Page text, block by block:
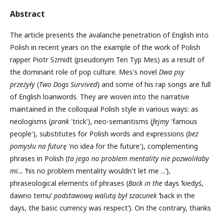
Abstract
The article presents the avalanche penetration of English into
Polish in recent years on the example of the work of Polish
rapper Piotr Szmidt (pseudonym Ten Typ Mes) as a result of
the dominant role of pop culture. Mes's novel Dwa psy
przeżyły (Two Dogs Survived) and some of his rap songs are full
of English loanwords. They are woven into the narrative
maintained in the colloquial Polish style in various ways: as
neologisms (prank 'trick'), neo-semantisms (fejmy 'famous
people'), substitutes for Polish words and expressions (bez
pomysłu na futurę 'no idea for the future'), complementing
phrases in Polish (ta jego no problem mentality nie pozwoliłaby
mi… ‘his no problem mentality wouldn't let me ...’),
phraseological elements of phrases (Back in the days ‘kiedyś,
dawno temu’podstawową walutą był szacunek ‘back in the
days, the basic currency was respect’). On the contrary, thanks